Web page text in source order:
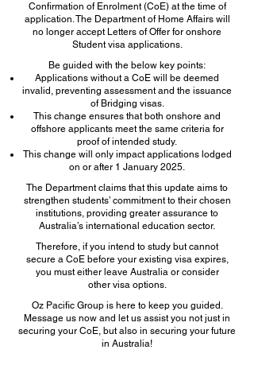
Confirmation of Enrolment (CoE) at the time of
application. The Department of Home Affairs will
no longer accept Letters of Offer for onshore
Student visa applications.
Be guided with the below key points:
Applications without a CoE will be deemed
invalid, preventing assessment and the issuance
of Bridging visas.
This change ensures that both onshore and
offshore applicants meet the same criteria for
proof of intended study.
This change will only impact applications lodged
on or after 1 January 2025.
The Department claims that this update aims to
strengthen students’ commitment to their chosen
institutions, providing greater assurance to
Australia’s international education sector.
Therefore, if you intend to study but cannot
secure a CoE before your existing visa expires,
you must either leave Australia or consider
other visa options.
Oz Pacific Group is here to keep you guided.
Message us now and let us assist you not just in
securing your CoE, but also in securing your future
in Australia!